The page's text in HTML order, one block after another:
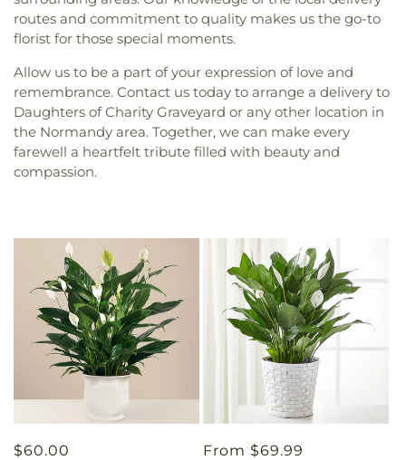
routes and commitment to quality makes us the go-to
florist for those special moments.
Allow us to be a part of your expression of love and
remembrance. Contact us today to arrange a delivery to
Daughters of Charity Graveyard or any other location in
the Normandy area. Together, we can make every
farewell a heartfelt tribute filled with beauty and
compassion.
Regular
$60.00
Regular
From $69.99